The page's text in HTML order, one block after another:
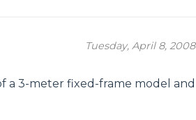
Tuesday, April 8, 2008
a 3-meter fixed-frame model and